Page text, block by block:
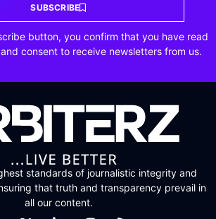
SUBSCRIBE
button, you confirm that you have read
consent to receive newsletters from us.
standards of journalistic integrity and
that truth and transparency prevail in
all our content.